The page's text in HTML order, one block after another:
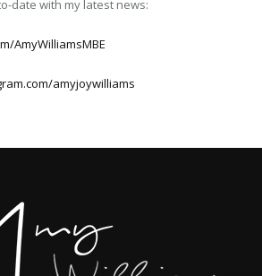
date with my latest news:
AmyWilliamsMBE
amyjoywilliams